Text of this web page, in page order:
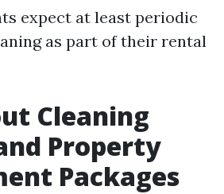
expect at least periodic
as part of their rental
Cleaning
Property
Packages